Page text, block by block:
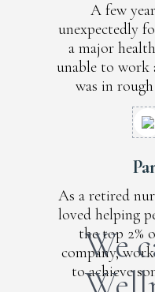
A few
unexpectedly
a major
unable to work
was in
As a retired
loved helping
the top 2%
company,
to achieve
We